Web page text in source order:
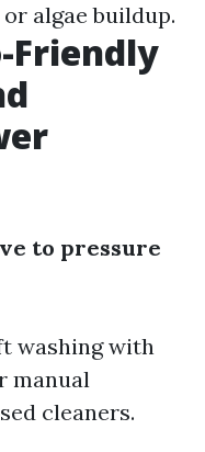
algae buildup.
Friendly
to pressure
washing with
manual
cleaners.